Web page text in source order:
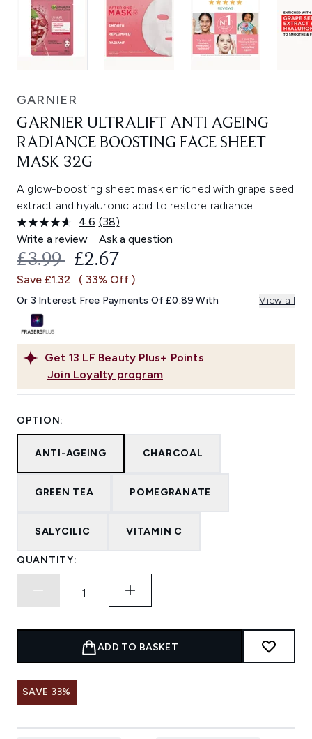
GARNIER
GARNIER ULTRALIFT ANTI AGEING
RADIANCE BOOSTING FACE SHEET
MASK 32G
A glow-boosting sheet mask enriched with grape seed
extract and hyaluronic acid to restore radiance.
4.6 Read
38
Reviews.
Same
link.
(38)
Write a review
Ask a question
Get 13 LF Beauty Plus+ Points
Join Loyalty program
RECOMMENDED RETAIL PRICE:
£3.99 CURRENT PRICE:
£2.67
Save £1.32 ( 33% Off )
Or 3 Interest Free Payments Of £0.89 With View all
OPTION:
ANTI-AGEING CHARCOAL
GREEN TEA POMEGRANATE
SALYCILIC VITAMIN C
QUANTITY:
ADD TO BASKET
SAVE 33%